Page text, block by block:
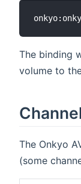
The binding
volume to
The Onkyo
(some